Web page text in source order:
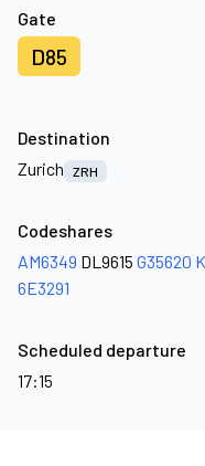
Gate
D85
Destination
Zurich
ZRH
Codeshares
AM6349 DL9615 G35620
6E3291
Scheduled departure
17:15